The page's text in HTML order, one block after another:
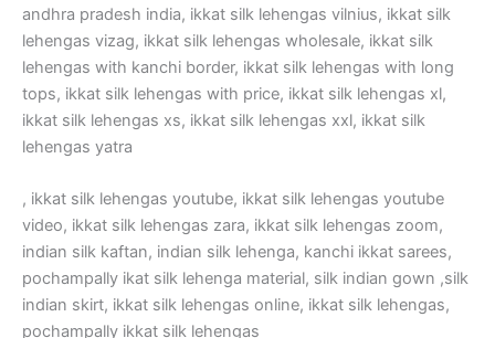
andhra pradesh india, ikkat silk lehengas vilnius, ikkat silk
lehengas vizag, ikkat silk lehengas wholesale, ikkat silk
lehengas with kanchi border, ikkat silk lehengas with long
tops, ikkat silk lehengas with price, ikkat silk lehengas xl,
ikkat silk lehengas xs, ikkat silk lehengas xxl, ikkat silk
lehengas yatra
, ikkat silk lehengas youtube, ikkat silk lehengas youtube
video, ikkat silk lehengas zara, ikkat silk lehengas zoom,
indian silk kaftan, indian silk lehenga, kanchi ikkat sarees,
pochampally ikat silk lehenga material, silk indian gown ,silk
indian skirt, ikkat silk lehengas online, ikkat silk lehengas,
pochampally ikkat silk lehengas